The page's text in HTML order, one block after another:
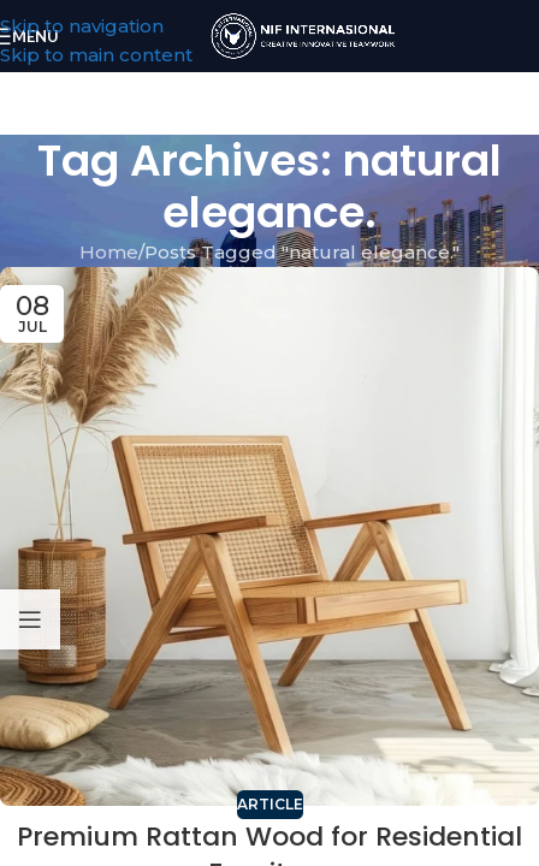
Skip to navigation
Skip to main content
MENU
Tag Archives: natural
elegance.
Home Posts Tagged "natural elegance."
08
JUL
ARTICLE
Premium Rattan Wood for Residential